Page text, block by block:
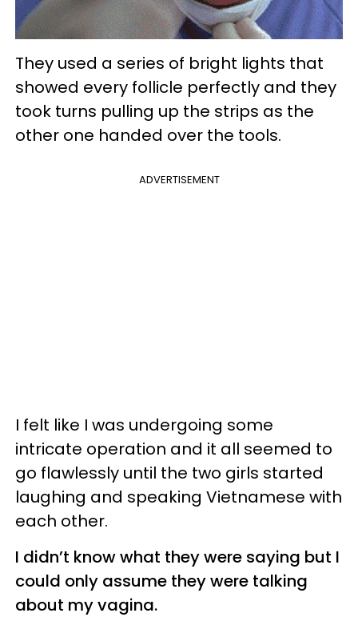
They used a series of bright lights that
showed every follicle perfectly and they
took turns pulling up the strips as the
other one handed over the tools.
ADVERTISEMENT
I felt like I was undergoing some
intricate operation and it all seemed to
go flawlessly until the two girls started
laughing and speaking Vietnamese with
each other.
I didn’t know what they were saying but I
could only assume they were talking
about my vagina.